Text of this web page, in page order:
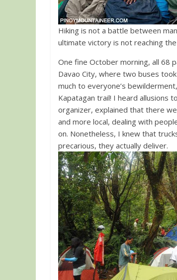
Hiking is not a battle between
ultimate victory is not reaching
One fine October morning, all 68
Davao City, where two buses
much to everyone’s
Kapatagan trail! I heard allusions
organizer, explained that there
and more local, dealing with
on. Nonetheless, I knew that
precarious, they actually deliver.